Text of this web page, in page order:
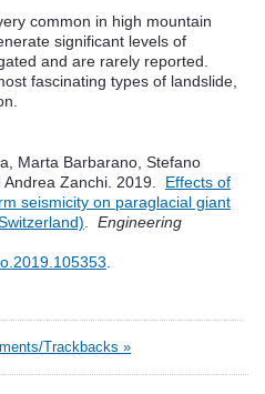
common in high mountain
significant levels of
and are rarely reported.
fascinating types of landslide,
Marta Barbarano, Stefano
Zanchi. 2019. Effects of
seismicity on paraglacial giant
Engineering
Trackbacks »